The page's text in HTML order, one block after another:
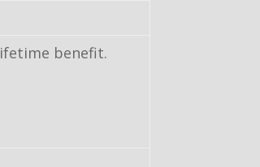
benefit.